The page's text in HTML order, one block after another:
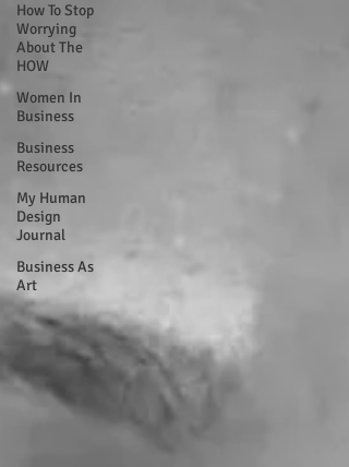
How To Stop
Worrying
About The
HOW
Women In
Business
Business
Resources
My Human
Design
Journal
Business As
Art